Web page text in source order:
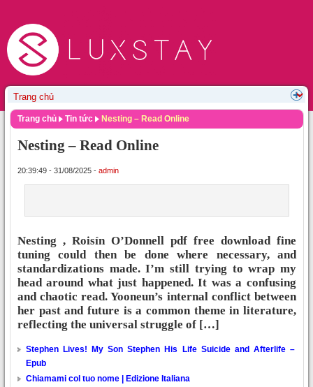
Trang chủ Tin tức Nesting – Read Online
Nesting – Read Online
20:39:49 - 31/08/2025 - admin
Nesting , Roisín O’Donnell pdf free download fine
tuning could then be done where necessary, and
standardizations made. I’m still trying to wrap my
head around what just happened. It was a confusing
and chaotic read. Yooneun’s internal conflict between
her past and future is a common theme in literature,
reflecting the universal struggle of […]
Stephen Lives! My Son Stephen His Life Suicide and Afterlife –
Epub
Chiamami col tuo nome | Edizione Italiana